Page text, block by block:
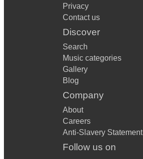
Privacy
Contact us
Discover
Search
Music categories
Gallery
Blog
Company
About
Careers
Anti-Slavery Statement
Follow us on